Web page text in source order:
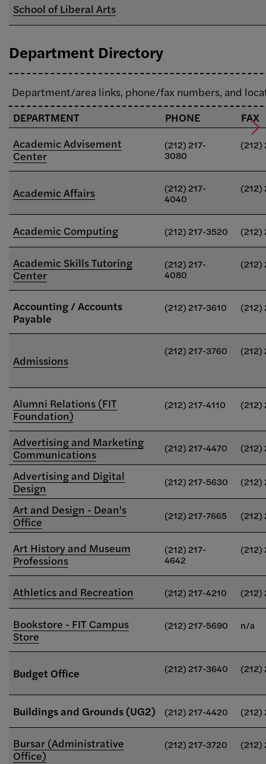
School of Liberal Arts
Department Directory
Department/area links, phone/fax numbers, and
DEPARTMENT
PHONE
FAX
Academic Advisement
Center
(212) 217-
3080
(212)
Academic Affairs
(212) 217-
4040
(212)
Academic Computing (212) 217-3520 (212)
Academic Skills Tutoring
Center
(212) 217-
4080
(212)
Accounting / Accounts
Payable
(212) 217-3610 (212)
Admissions
(212) 217-3760 (212)
Alumni Relations (FIT
Foundation)
(212) 217-4110 (212)
Advertising and Marketing
Communications
(212) 217-4470 (212)
Advertising and Digital
Design
(212) 217-5630 (212)
Art and Design - Dean's
Office
(212) 217-7665 (212)
Art History and Museum
Professions
(212) 217-
4642
(212)
Athletics and Recreation (212) 217-4210 (212)
Bookstore - FIT Campus
Store
(212) 217-5690 n/a
Budget Office (212) 217-3640 (212)
Buildings and Grounds (UG2) (212) 217-4420 (212)
Bursar (Administrative
Office)
(212) 217-3720 (212)